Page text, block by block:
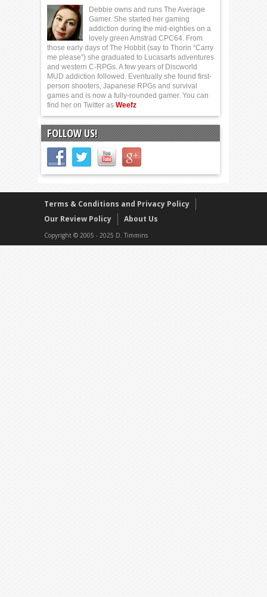
Debbie owns and runs The Average
Gamer. She started her gaming
addiction during the mid-eighties on a
lovely green Amstrad CPC64. From
those early days of The Hobbit (say to Thorin “Carry
me please”) she graduated to Lucasarts adventures
and western C-RPGs. A few years of Discworld
MUD addiction followed. Eventually she found first-
person shooters, Japanese RPGs and survival
games and is now a fully-rounded gamer. You can
find her on Twitter as Weefz
FOLLOW US!
Terms & Conditions and Privacy Policy
Our Review Policy
About Us
Copyright © 2005 - 2025 D. Timmins